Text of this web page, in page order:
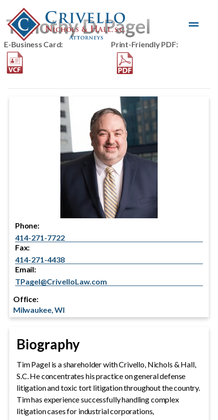
Skip to main content
Timothy D. Pagel
E-Business Card: Print-Friendly PDF:
Phone:
414-271-7722
Fax:
414-271-4438
Email:
TPagel@CrivelloLaw.com
Office:
Milwaukee, WI
Biography
Tim Pagel is a shareholder with Crivello, Nichols & Hall,
S.C. He concentrates his practice on general defense
litigation and toxic tort litigation throughout the country.
Tim has experience successfully handling complex
litigation cases for industrial corporations,